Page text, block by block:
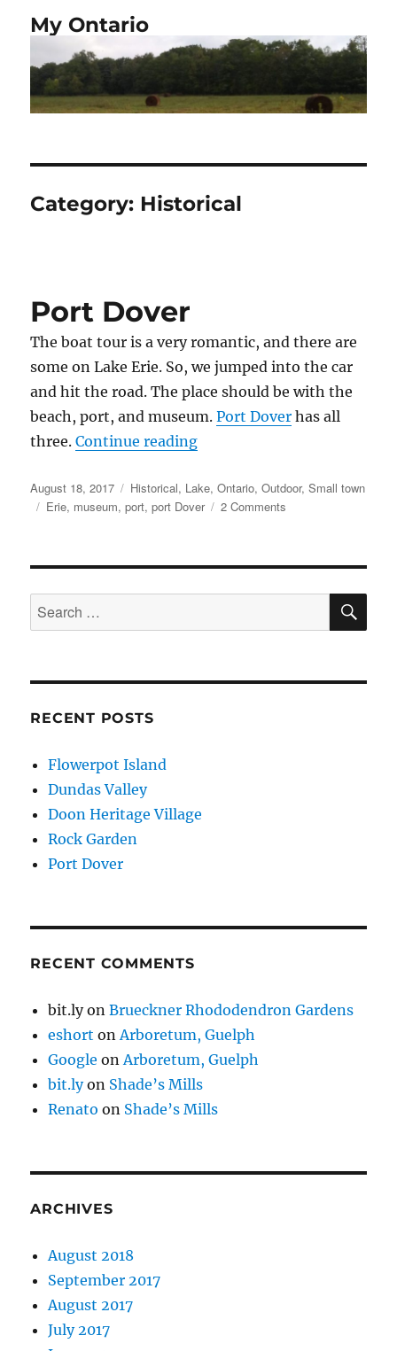
My Ontario
Category: Historical
Port Dover
The boat tour is a very romantic, and there are
some on Lake Erie. So, we jumped into the car
and hit the road. The place should be with the
beach, port, and museum.Port Dover has all
three.Continue reading“Port Dover”
Posted
on
August 18, 2017 Categories
Historical, Lake,Ontario,Outdoor,Small town
Tags
Erie, museum,port,port Dover 2 Comments
Search
for:
RECENT POSTS
Flowerpot Island
Dundas Valley
Doon Heritage Village
Rock Garden
Port Dover
RECENT COMMENTS
bit.lyonBrueckner Rhododendron Gardens
eshort onArboretum, Guelph
Google onArboretum, Guelph
bit.lyon Shade’s Mills
Renato on Shade’s Mills
ARCHIVES
August 2018
September 2017
August 2017
July 2017